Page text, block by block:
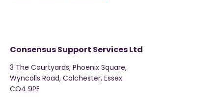
Consensus Support Services Ltd
3 The Courtyards, Phoenix Square,
Wyncolls Road, Colchester, Essex
CO4 9PE